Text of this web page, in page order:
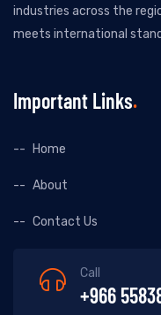
industries across the
meets international
Important Links
Home
About
Contact Us
Call
+966